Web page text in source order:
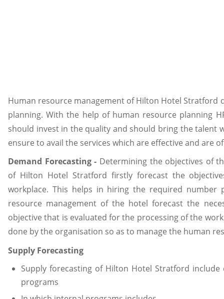
Human resource management of Hilton Hotel Stratford
planning. With the help of human resource planning
should invest in the quality and should bring the talent
ensure to avail the services which are effective and are
Demand Forecasting - Determining the objectives of
of Hilton Hotel Stratford firstly forecast the
workplace. This helps in hiring the required number
resource management of the hotel forecast the
objective that is evaluated for the processing of the
done by the organisation so as to manage the human
Supply Forecasting
Supply forecasting of Hilton Hotel Stratford
programs